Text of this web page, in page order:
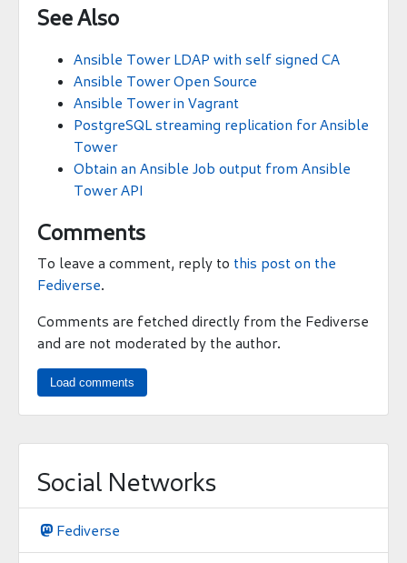
See Also
Ansible Tower LDAP with self signed CA
Ansible Tower Open Source
Ansible Tower in Vagrant
PostgreSQL streaming replication for Ansible
Tower
Obtain an Ansible Job output from Ansible
Tower API
Comments
To leave a comment, reply to this post on the
Fediverse
Comments are fetched directly from the Fediverse
and are not moderated by the author.
Load comments
Social Networks
 Fediverse